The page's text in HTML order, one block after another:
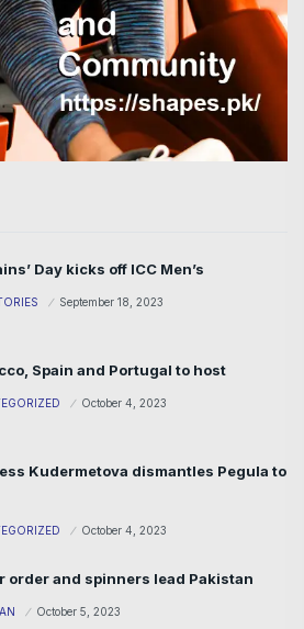
Day kicks off ICC Men’s
September 18, 2023
Spain and Portugal to host
October 4, 2023
Kudermetova dismantles Pegula to
October 4, 2023
order and spinners lead Pakistan
October 5, 2023